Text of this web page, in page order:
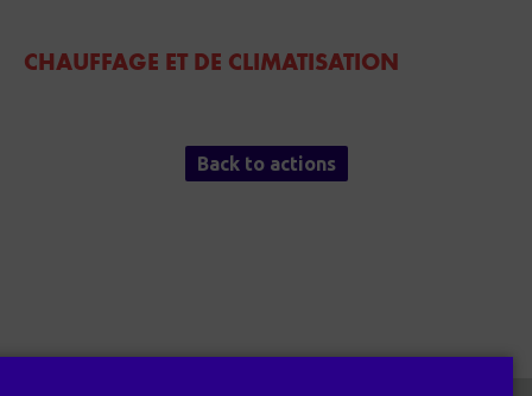
CHAUFFAGE ET DE CLIMATISATION
Back to actions